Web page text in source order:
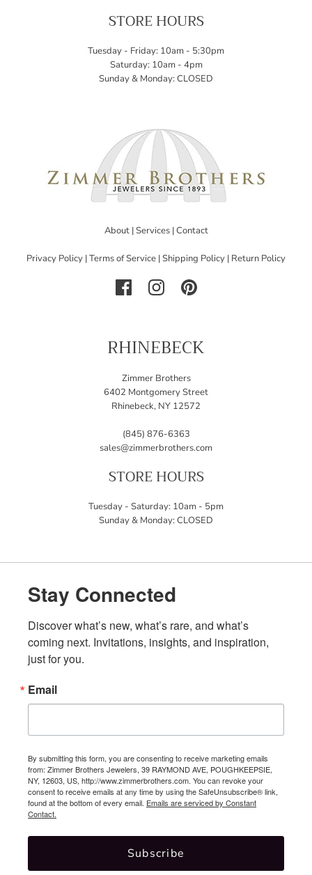
STORE HOURS
Tuesday - Friday: 10am - 5:30pm
Saturday: 10am - 4pm
Sunday & Monday: CLOSED
About|Services|Contact
Privacy Policy |Terms of Service |Shipping Policy | Return Policy
RHINEBECK
Zimmer Brothers
6402 Montgomery Street
Rhinebeck, NY 12572
(845) 876-6363
sales@zimmerbrothers.com
STORE HOURS
Tuesday - Saturday: 10am - 5pm
Sunday & Monday: CLOSED
Stay Connected
Discover what’s new, what’s rare, and what’s
coming next. Invitations, insights, and inspiration,
just for you.
Email
By submitting this form, you are consenting to receive marketing emails
from: Zimmer Brothers Jewelers, 39 RAYMOND AVE, POUGHKEEPSIE,
NY, 12603, US, http://www.zimmerbrothers.com. You can revoke your
consent to receive emails at any time by using the SafeUnsubscribe® link,
found at the bottom of every email. Emails are serviced by Constant
Contact.
Subscribe